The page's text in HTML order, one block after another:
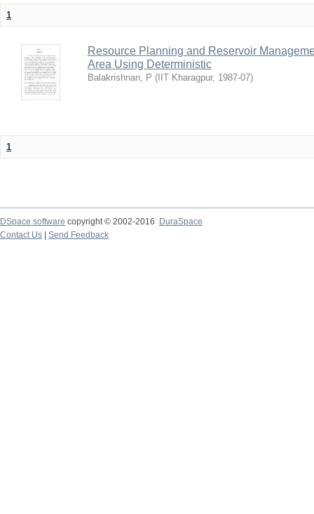
1
Resource Planning and Reservoir
Area Using Deterministic
Balakrishnan, P ( IIT Kharagpur, 1987-07)
1
DSpace software copyright © 2002-2016
DuraSpace
Contact Us
Send Feedback